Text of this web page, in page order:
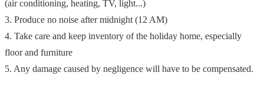
(air conditioning, heating, TV, light...)
3. Produce no noise after midnight (12 AM)
4. Take care and keep inventory of the holiday home, especially
floor and furniture
5. Any damage caused by negligence will have to be compensated.